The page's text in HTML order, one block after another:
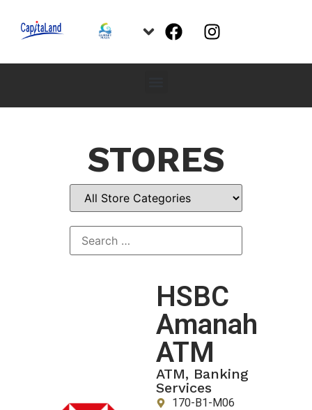
STORES
HSBC
Amanah
ATM
ATM, Banking
Services
170-B1-M06